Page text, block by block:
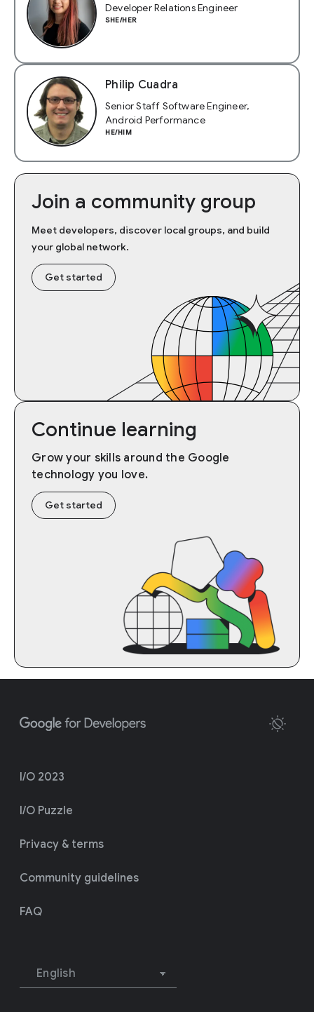
Developer Relations Engineer
SHE/HER
Philip Cuadra
Senior Staff Software Engineer,
Android Performance
HE/HIM
Join a community group
Meet developers, discover local groups, and build
your global network.
Get started
Continue learning
Grow your skills around the Google
technology you love.
Get started
I/O 2023
I/O Puzzle
Privacy & terms
Community guidelines
FAQ